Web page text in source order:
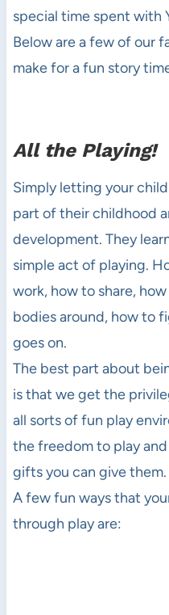
special time spent with
Below are a few of our
make for a fun story
All the Playing!
Simply letting your
part of their childhood
development. They
simple act of playing.
work, how to share,
bodies around, how to
goes on.
The best part about
is that we get the
all sorts of fun play
the freedom to play
gifts you can give them.
A few fun ways that
through play are: